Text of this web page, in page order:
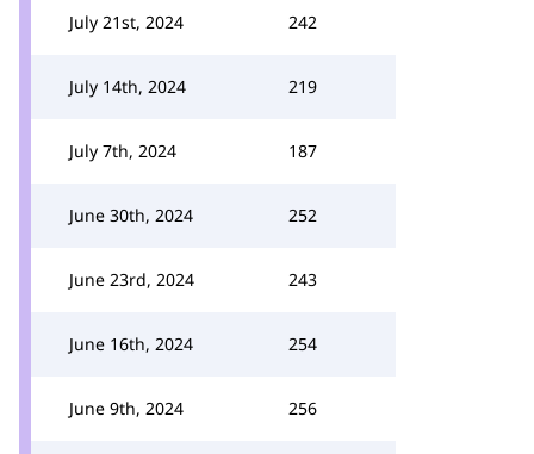
July 21st, 2024 242
July 14th, 2024 219
July 7th, 2024 187
June 30th, 2024 252
June 23rd, 2024 243
June 16th, 2024 254
June 9th, 2024 256